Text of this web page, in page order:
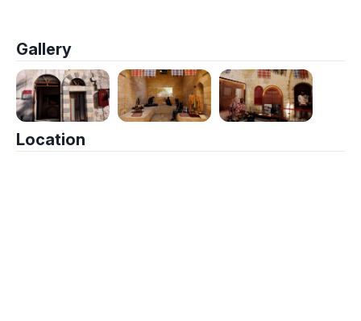
Gallery
Location